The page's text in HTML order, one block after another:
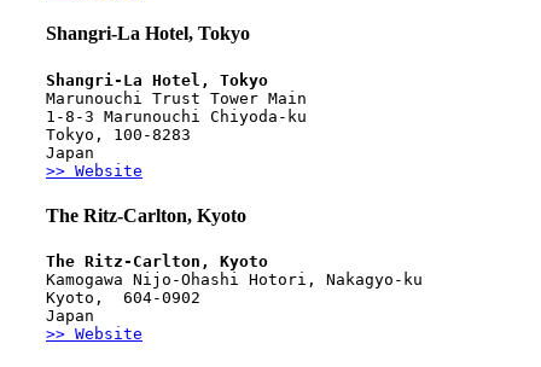
Shangri-La Hotel, Tokyo
Shangri-La Hotel, Tokyo
Marunouchi Trust Tower Main
1-8-3 Marunouchi Chiyoda-ku
Tokyo, 100-8283
Japan
>> Website
The Ritz-Carlton, Kyoto
The Ritz-Carlton, Kyoto
Kamogawa Nijo-Ohashi Hotori, Nakagyo-ku
Kyoto,  604-0902
Japan
>> Website